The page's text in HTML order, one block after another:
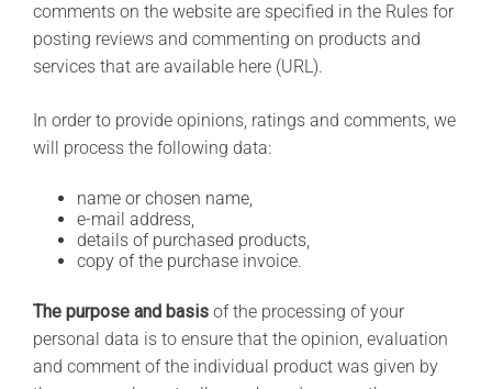
comments on the website are specified in the Rules for
posting reviews and commenting on products and
services that are available here (URL).
In order to provide opinions, ratings and comments, we
will process the following data:
name or chosen name,
e-mail address,
details of purchased products,
copy of the purchase invoice.
The purpose and basis of the processing of your
personal data is to ensure that the opinion, evaluation
and comment of the individual product was given by